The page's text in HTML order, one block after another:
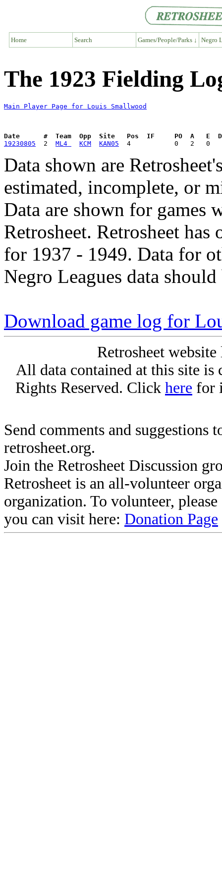
Home Search Games/People/Parks ↓ Negro
The 1923 Fielding
Main Player Page for Louis Smallwood
Date      #  Team  Opp  Site   Pos  IF     PO  A   E  DP
19230805
  2
ML4 KCM KAN05
Data shown are
estimated, incomplete, or
Data are shown for games
Retrosheet. Retrosheet
for 1937 - 1949. Data for
Negro Leagues data
Download game log for
Retrosheet
All data contained at this site
Rights Reserved. Click here for
Send comments and suggestions
retrosheet.org.
Join the Retrosheet Discussion
Retrosheet is an all-volunteer
organization. To volunteer,
you can visit here: Donation Page